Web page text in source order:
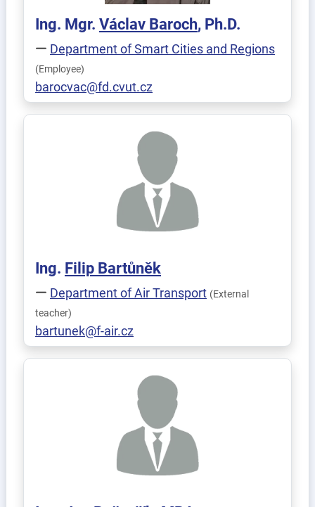
Ing. Mgr. Václav Baroch, Ph.D.
Department of Smart Cities and Regions
(Employee)
barocvac@fd.cvut.cz
Ing. Filip Bartůněk
Department of Air Transport (External
teacher)
bartunek@f-air.cz